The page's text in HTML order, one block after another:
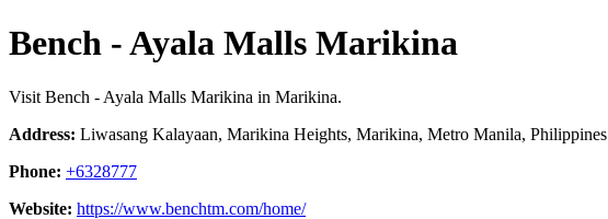
Bench - Ayala Malls Marikina
Visit Bench - Ayala Malls Marikina in Marikina.
Address: Liwasang Kalayaan, Marikina Heights, Marikina, Metro Manila, Philippines
Phone: +6328777
Website: https://www.benchtm.com/home/